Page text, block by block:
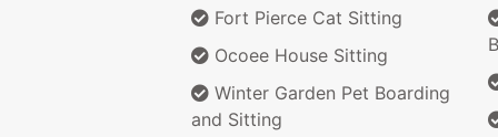
Fort Pierce Cat Sitting
Ocoee House Sitting
Winter Garden Pet Boarding
and Sitting